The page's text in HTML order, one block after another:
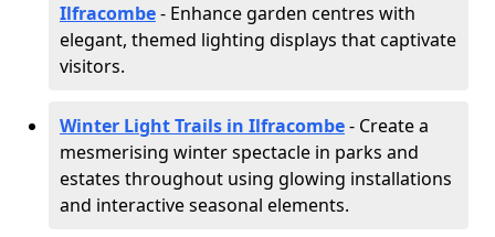
Ilfracombe- Enhance garden centres with
elegant, themed lighting displays that captivate
visitors.
Winter Light Trails in Ilfracombe- Create a
mesmerising winter spectacle in parks and
estates throughout using glowing installations
and interactive seasonal elements.